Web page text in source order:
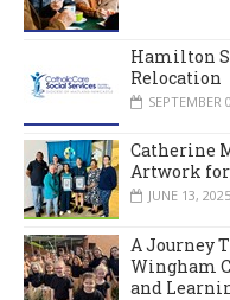
Hamilton
Relocation
SEPTEMBER
Catherine
Artwork for
JUNE 13, 2025
A Journey
Wingham
and